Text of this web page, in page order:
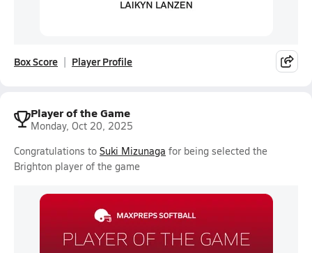
Box Score Player Profile
Player of the Game
Monday, Oct 20, 2025
Congratulations to Suki Mizunaga for being selected the
Brighton player of the game